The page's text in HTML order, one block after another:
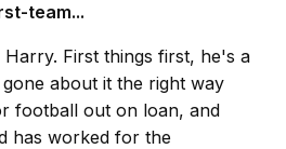
team...
First things first, he's a
about it the right way
football out on loan, and
has worked for the